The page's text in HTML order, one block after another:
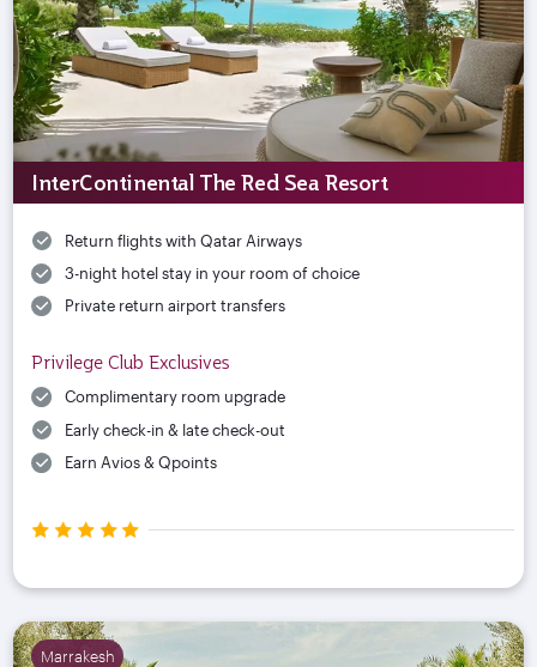
InterContinental The Red Sea Resort
Return flights with Qatar Airways
3-night hotel stay in your room of choice
Private return airport transfers
Privilege Club Exclusives
Complimentary room upgrade
Early check-in & late check-out
Earn Avios & Qpoints
Marrakesh